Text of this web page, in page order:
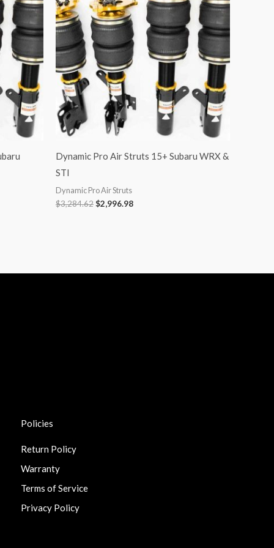
Dynamic Pro Air Struts 15+ Subaru WRX &
STI
Dynamic Pro Air Struts
$3,284.62$2,996.98
Policies
Return Policy
Warranty
Terms of Service
Privacy Policy